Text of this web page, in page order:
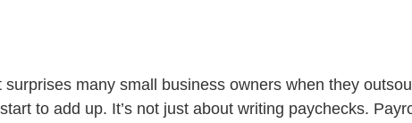
many small business owners when they
to add up. It’s not just about writing paychecks.